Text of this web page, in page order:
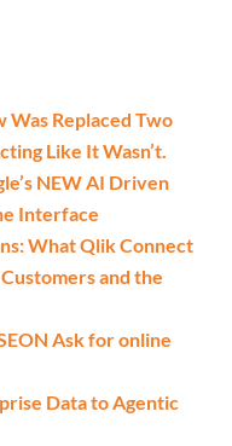
Replaced Two
Like It Wasn’t.
NEW AI Driven
Interface
What Qlik Connect
and the
Ask for online
Data to Agentic